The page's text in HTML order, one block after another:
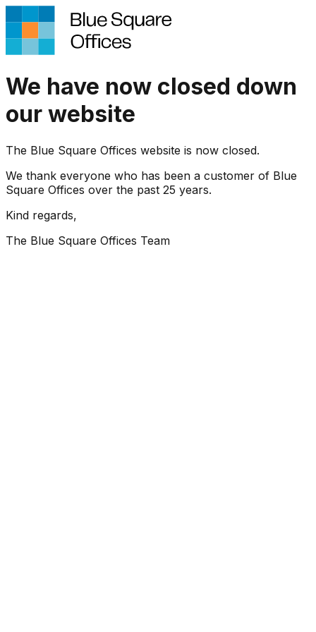
We have now closed down
our website
The Blue Square Offices website is now closed.
We thank everyone who has been a customer of Blue
Square Offices over the past 25 years.
Kind regards,
The Blue Square Offices Team